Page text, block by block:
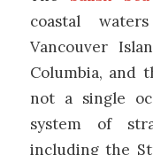
coastal
Vancouver
Columbia, and
not a single
system of
including the